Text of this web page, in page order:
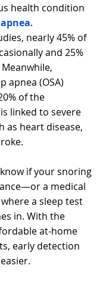
health condition
.
nearly 45% of
and 25%
apnea (OSA)
of the
linked to severe
as heart disease,
if your snoring
a medical
a sleep test
in. With the
at-home
early detection